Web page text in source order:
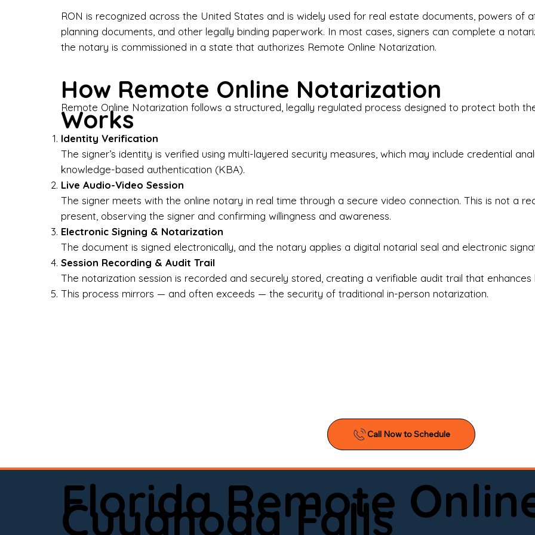
I-9 Employment Verification
Why Choose Onyx Notary Experts?
estate documents, or handling business paperwork,
notarized correctly the first time.
Who We Serve
Attorneys & Law Firms
If you’re searching for a reliable mobile notary near
online notary you can trust, Onyx Notary Experts is ready
appointment today and experience professional notary
RON is recognized across the United States and is widely used for real estate documents, powers of
planning documents, and other legally binding paperwork. In most cases, signers can complete a
the notary is commissioned in a state that authorizes Remote Online Notarization.
How Remote Online Notarization
Works
Remote Online Notarization follows a structured, legally regulated process designed to protect both
Identity Verification
The signer’s identity is verified using multi-layered security measures, which may include credential
knowledge-based authentication (KBA).
Live Audio-Video Session
The signer meets with the online notary in real time through a secure video connection. This is not a
present, observing the signer and confirming willingness and awareness.
Electronic Signing & Notarization
The document is signed electronically, and the notary applies a digital notarial seal and electronic
Session Recording & Audit Trail
The notarization session is recorded and securely stored, creating a verifiable audit trail that
This process mirrors — and often exceeds — the security of traditional in-person notarization.
Florida Remote
Cuyahoga Falls